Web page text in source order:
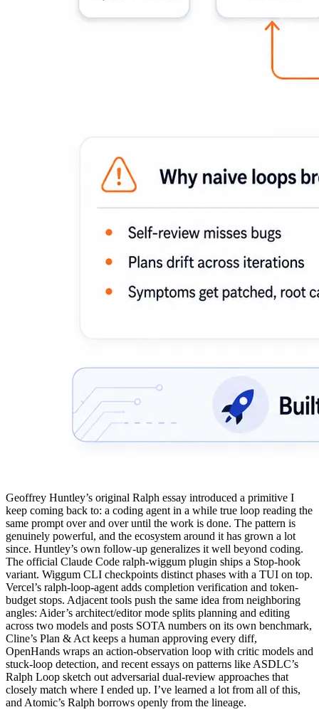
Geoffrey Huntley’s original Ralph essay introduced a primitive I
keep coming back to: a coding agent in a while true loop reading the
same prompt over and over until the work is done. The pattern is
genuinely powerful, and the ecosystem around it has grown a lot
since. Huntley’s own follow-up generalizes it well beyond coding.
The official Claude Code ralph-wiggum plugin ships a Stop-hook
variant. Wiggum CLI checkpoints distinct phases with a TUI on top.
Vercel’s ralph-loop-agent adds completion verification and token-
budget stops. Adjacent tools push the same idea from neighboring
angles: Aider’s architect/editor mode splits planning and editing
across two models and posts SOTA numbers on its own benchmark,
Cline’s Plan & Act keeps a human approving every diff,
OpenHands wraps an action-observation loop with critic models and
stuck-loop detection, and recent essays on patterns like ASDLC’s
Ralph Loop sketch out adversarial dual-review approaches that
closely match where I ended up. I’ve learned a lot from all of this,
and Atomic’s Ralph borrows openly from the lineage.